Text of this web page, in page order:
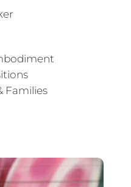
Families